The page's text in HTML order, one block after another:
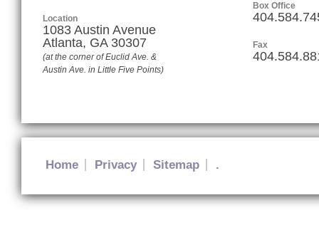
Location
1083 Austin Avenue
Atlanta, GA 30307
(at the corner of Euclid Ave. &
Austin Ave. in Little Five Points)
Box Office
Fax
Home Privacy Sitemap .